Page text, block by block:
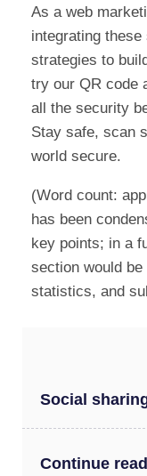
As a web
integrating
strategies to
try our QR code
all the security
Stay safe, scan
world secure.
(Word count:
has been
key points; in a
section would
statistics, and
Social
Continue